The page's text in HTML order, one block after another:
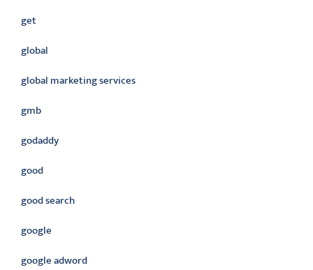
get
global
global marketing services
gmb
godaddy
good
good search
google
google adword